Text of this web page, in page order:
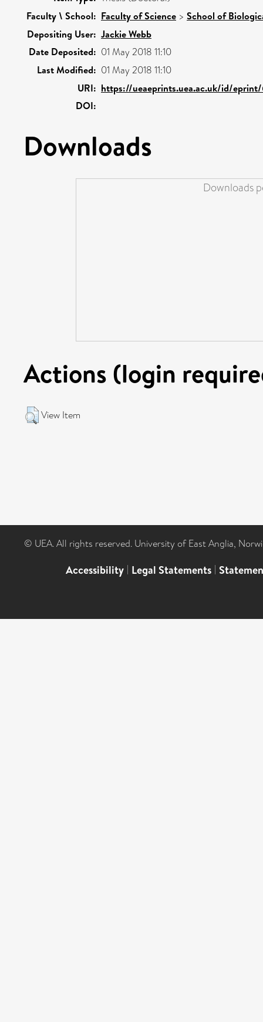
Faculty \ School: Faculty of Science > School of
Depositing User: Jackie Webb
Date Deposited: 01 May 2018 11:10
Last Modified: 01 May 2018 11:10
URI: https://ueaeprints.uea.ac.uk/id/
DOI:
Downloads
Downloads
Actions (login
View Item
© UEA. All rights reserved. University of East Anglia,
Accessibility | Legal Statements |